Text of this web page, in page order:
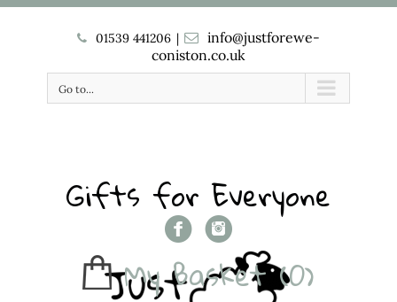
01539 441206 |
info@justforewe-
coniston.co.uk
Go to...
Gifts for Everyone
My Basket (0)